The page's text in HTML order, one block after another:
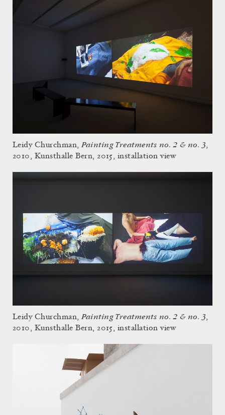
Leidy Churchman,Painting Treatments no. 2 & no. 3,
2010, Kunsthalle Bern, 2015, installation view
Leidy Churchman,Painting Treatments no. 2 & no. 3,
2010, Kunsthalle Bern, 2015, installation view